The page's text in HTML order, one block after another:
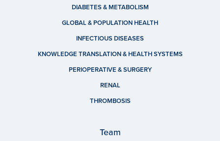
DIABETES & METABOLISM
GLOBAL & POPULATION HEALTH
INFECTIOUS DISEASES
KNOWLEDGE TRANSLATION & HEALTH SYSTEMS
PERIOPERATIVE & SURGERY
RENAL
THROMBOSIS
Team